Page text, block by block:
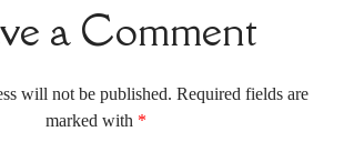
a Comment
will not be published. Required fields are
marked with *